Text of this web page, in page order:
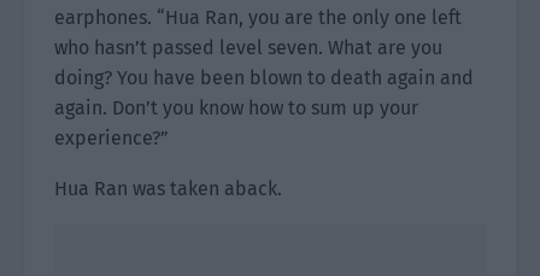
earphones. “Hua Ran, you are the only one left
who hasn’t passed level seven. What are you
doing? You have been blown to death again and
again. Don’t you know how to sum up your
experience?”
Hua Ran was taken aback.